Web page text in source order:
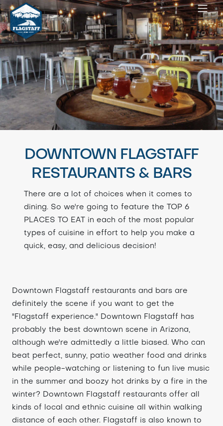
DOWNTOWN FLAGSTAFF
RESTAURANTS & BARS
There are a lot of choices when it comes to
dining. So we're going to feature the TOP 6
PLACES TO EAT in each of the most popular
types of cuisine in effort to help you make a
quick, easy, and delicious decision!
Downtown Flagstaff restaurants and bars are
definitely the scene if you want to get the
"Flagstaff experience." Downtown Flagstaff has
probably the best downtown scene in Arizona,
although we're admittedly a little biased. Who can
beat perfect, sunny, patio weather food and drinks
while people-watching or listening to fun live music
in the summer and boozy hot drinks by a fire in the
winter? Downtown Flagstaff restaurants offer all
kinds of local and ethnic cuisine all within walking
distance of each other. Flagstaff is also known to